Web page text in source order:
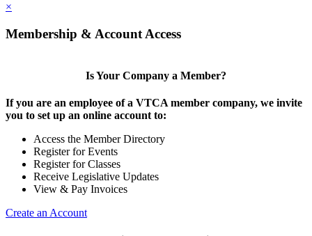
×
Membership & Account Access
Is Your Company a Member?
If you are an employee of a VTCA member company, we invite
you to set up an online account to:
Access the Member Directory
Register for Events
Register for Classes
Receive Legislative Updates
View & Pay Invoices
Create an Account